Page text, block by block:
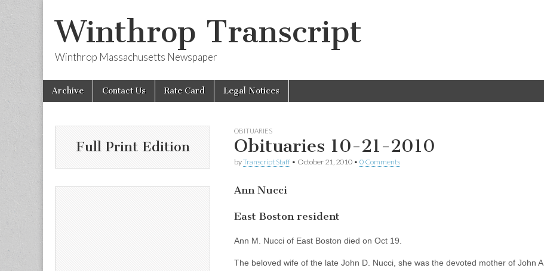
Winthrop Transcript
Winthrop Massachusetts Newspaper
Main
menu
Skip
Archive Contact Us Rate Card Legal Notices
OBITUARIES
Obituaries 10-21-2010
byTranscript Staff • October 21, 2010 • 0 Comments
Ann Nucci
East Boston resident
Ann M. Nucci of East Boston died on Oct 19.
The beloved wife of the late John D. Nucci, she was the devoted mother of John A.
Full Print Edition